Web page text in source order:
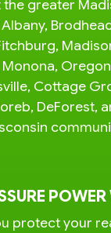
greater
Cottage
DeForest,
protect your